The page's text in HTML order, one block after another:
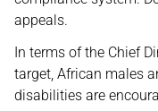
appeals.
In terms of the Chief
target, African males
disabilities are